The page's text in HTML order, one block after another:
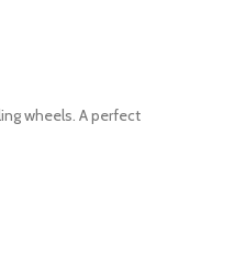
wheels. A perfect